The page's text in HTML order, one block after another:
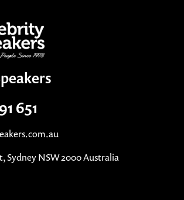
651
Sydney NSW 2000 Australia